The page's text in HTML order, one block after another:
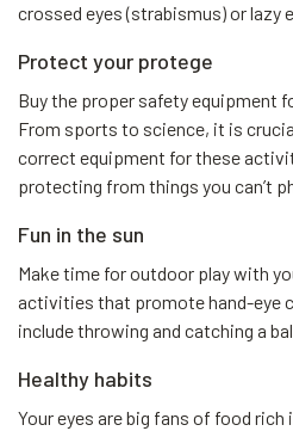
crossed eyes (strabismus) or lazy
Protect your protege
Buy the proper safety equipment
From sports to science, it is
correct equipment for these
protecting from things you can’t
Fun in the sun
Make time for outdoor play with
activities that promote hand-eye
include throwing and catching a
Healthy habits
Your eyes are big fans of food